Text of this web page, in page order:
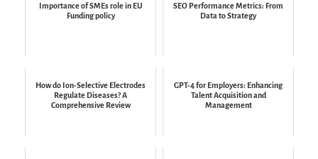
Importance of SMEs role in EU
Funding policy
SEO Performance Metrics: From
Data to Strategy
How do Ion-Selective Electrodes
Regulate Diseases? A
Comprehensive Review
GPT-4 for Employers: Enhancing
Talent Acquisition and
Management